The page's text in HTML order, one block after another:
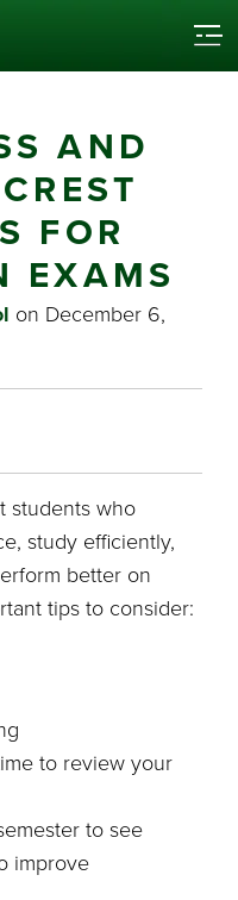
AND
FOR
EXAMS
on December 6,
students who
study efficiently,
better on
tips to consider:
to review your
to see
improve